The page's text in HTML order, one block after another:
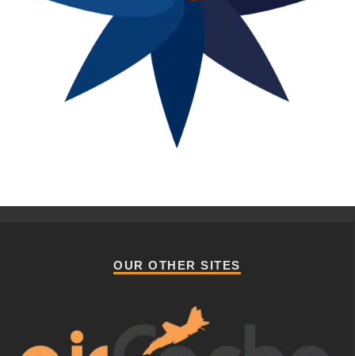
OUR OTHER SITES